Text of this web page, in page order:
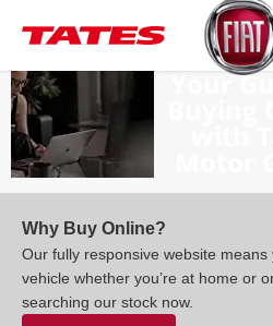
Your
Why Buy Online?
Our fully responsive website
vehicle whether you’re at home or
searching our stock now.